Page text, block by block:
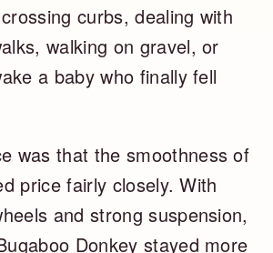
curbs, dealing with
walking on gravel, or
a baby who finally fell
was that the smoothness of
price fairly closely. With
and strong suspension,
Donkey stayed more